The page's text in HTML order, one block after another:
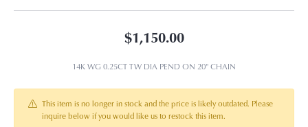
$1,150.00
14K WG 0.25CT TW DIA PEND ON 20" CHAIN
This item is no longer in stock and the price is likely outdated. Please
inquire below if you would like us to restock this item.